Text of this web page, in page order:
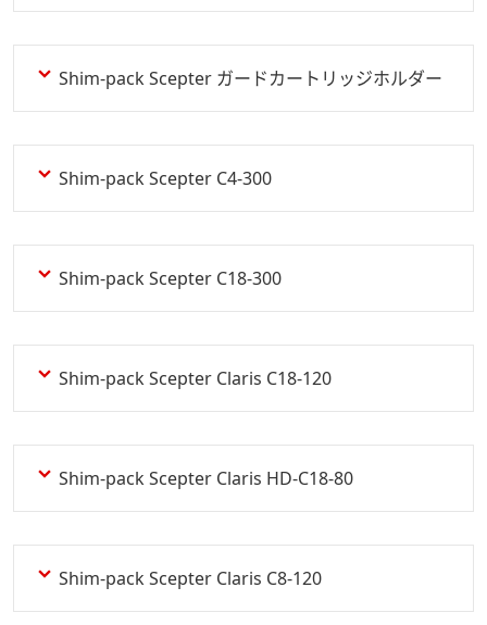
Shim-pack Scepter ガードカートリッジホルダー
Shim-pack Scepter C4-300
Shim-pack Scepter C18-300
Shim-pack Scepter Claris C18-120
Shim-pack Scepter Claris HD-C18-80
Shim-pack Scepter Claris C8-120